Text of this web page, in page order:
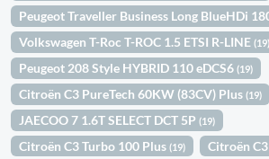
Peugeot Traveller Business Long BlueHDi
Volkswagen T-Roc T-ROC 1.5 ETSI R-LINE(19)
Peugeot 208 Style HYBRID 110 eDCS6(19)
Citroën C3 PureTech 60KW (83CV) Plus(19)
JAECOO 7 1.6T SELECT DCT 5P(19)
Citroën C3 Turbo 100 Plus(19) Citroën